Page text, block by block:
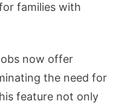
families with
now offer
the need for
feature not only